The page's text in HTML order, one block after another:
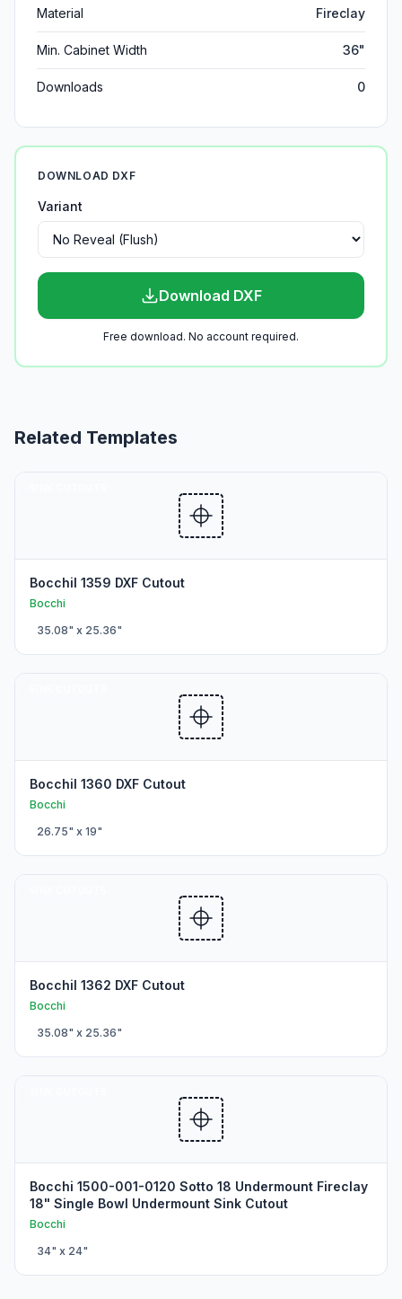
Material Fireclay
Min. Cabinet Width 36"
Downloads 0
DOWNLOAD DXF
Variant
Download DXF
Free download. No account required.
Related Templates
BocchiI 1359 DXF Cutout
Bocchi
35.08" x 25.36"
BocchiI 1360 DXF Cutout
Bocchi
26.75" x 19"
BocchiI 1362 DXF Cutout
Bocchi
35.08" x 25.36"
Bocchi 1500-001-0120 Sotto 18 Undermount Fireclay
18" Single Bowl Undermount Sink Cutout
Bocchi
34" x 24"